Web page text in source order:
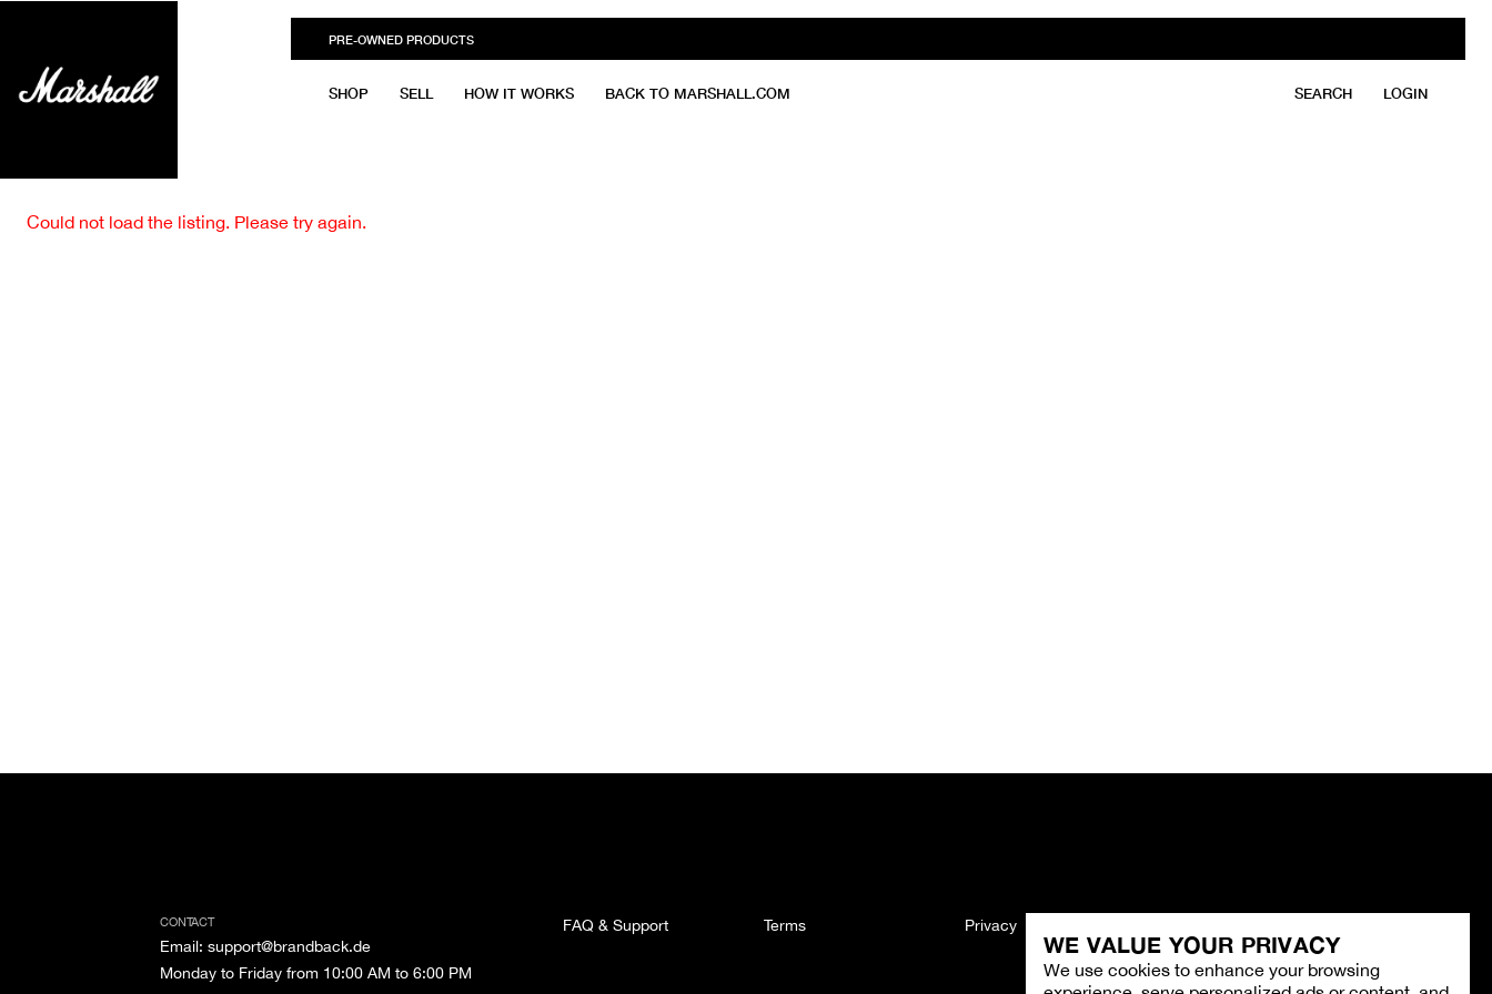
WE VALUE YOUR PRIVACY
We use cookies to enhance your browsing
PRE-OWNED PRODUCTS
SHOP SELL HOW IT WORKS BACK TO MARSHALL.COM SEARCH LOGIN
Could not load the listing. Please try again.
CONTACT
Email: support@brandback.de
Monday to Friday from 10:00 AM to 6:00 PM
FAQ & Support Terms Privacy